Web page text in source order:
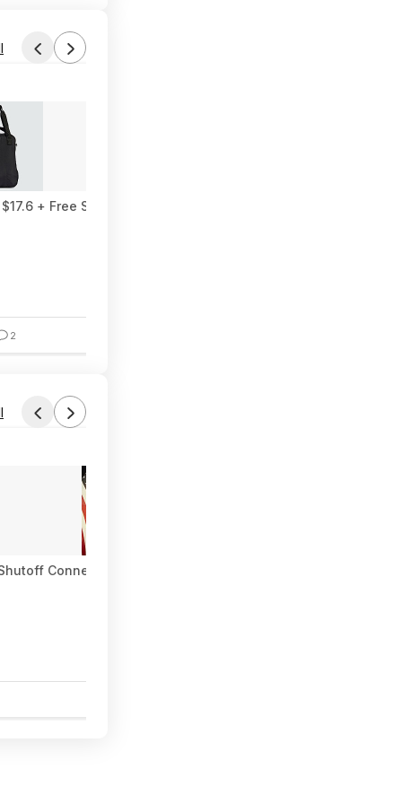
+ Free Shipping
2
Connector with Kink-Free Extension, Leak-Free High